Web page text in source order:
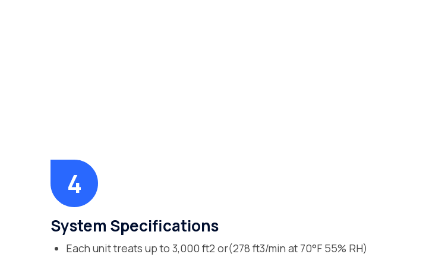
System Specifications
Each unit treats up to 3,000 ft2 or(278 ft3/min at 70°F 55% RH)